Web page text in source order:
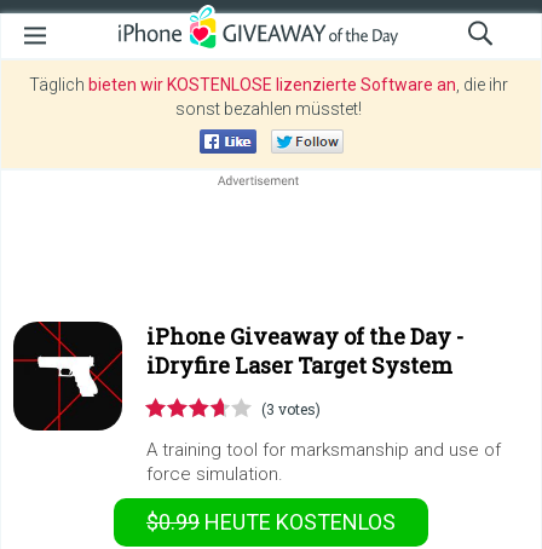
Täglich bieten wir KOSTENLOSE lizenzierte Software an , die ihr
sonst bezahlen müsstet!
iPhone Giveaway of the Day -
iDryfire Laser Target System
(3 votes)
A training tool for marksmanship and use of
force simulation.
$0.99 HEUTE KOSTENLOS